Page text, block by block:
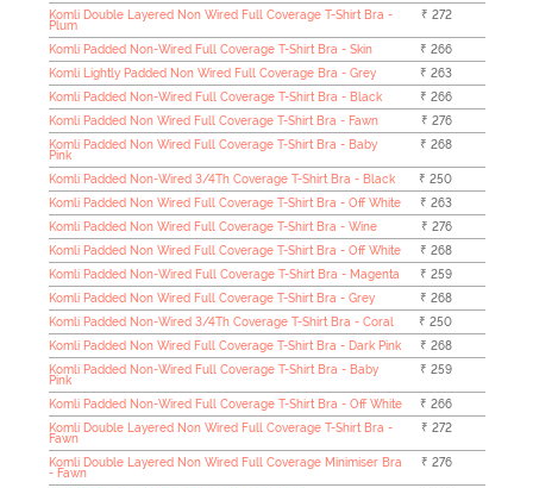
Komli Double Layered Non Wired Full Coverage T-Shirt Bra -
Plum
₹ 272
Komli Padded Non-Wired Full Coverage T-Shirt Bra - Skin
₹ 266
Komli Lightly Padded Non Wired Full Coverage Bra - Grey
₹ 263
Komli Padded Non-Wired Full Coverage T-Shirt Bra - Black
₹ 266
Komli Padded Non Wired Full Coverage T-Shirt Bra - Fawn
₹ 276
Komli Padded Non Wired Full Coverage T-Shirt Bra - Baby
Pink
₹ 268
Komli Padded Non-Wired 3/4Th Coverage T-Shirt Bra - Black
₹ 250
Komli Padded Non Wired Full Coverage T-Shirt Bra - Off White
₹ 263
Komli Padded Non Wired Full Coverage T-Shirt Bra - Wine
₹ 276
Komli Padded Non Wired Full Coverage T-Shirt Bra - Off White
₹ 268
Komli Padded Non-Wired Full Coverage T-Shirt Bra - Magenta
₹ 259
Komli Padded Non Wired Full Coverage T-Shirt Bra - Grey
₹ 268
Komli Padded Non-Wired 3/4Th Coverage T-Shirt Bra - Coral
₹ 250
Komli Padded Non Wired Full Coverage T-Shirt Bra - Dark Pink
₹ 268
Komli Padded Non-Wired Full Coverage T-Shirt Bra - Baby
Pink
₹ 259
Komli Padded Non-Wired Full Coverage T-Shirt Bra - Off White
₹ 266
Komli Double Layered Non Wired Full Coverage T-Shirt Bra -
Fawn
₹ 272
Komli Double Layered Non Wired Full Coverage Minimiser Bra
- Fawn
₹ 276